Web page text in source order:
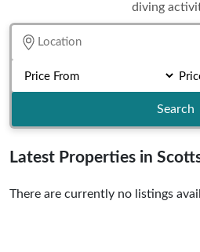
diving
Search
Latest Properties in
There are currently no listings